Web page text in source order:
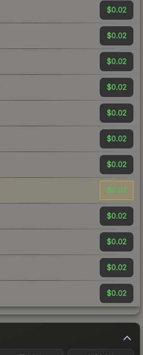
$0.02
$0.02
$0.02
$0.02
$0.02
$0.02
$0.02
$0.02
$0.02
$0.02
$0.02
$0.02